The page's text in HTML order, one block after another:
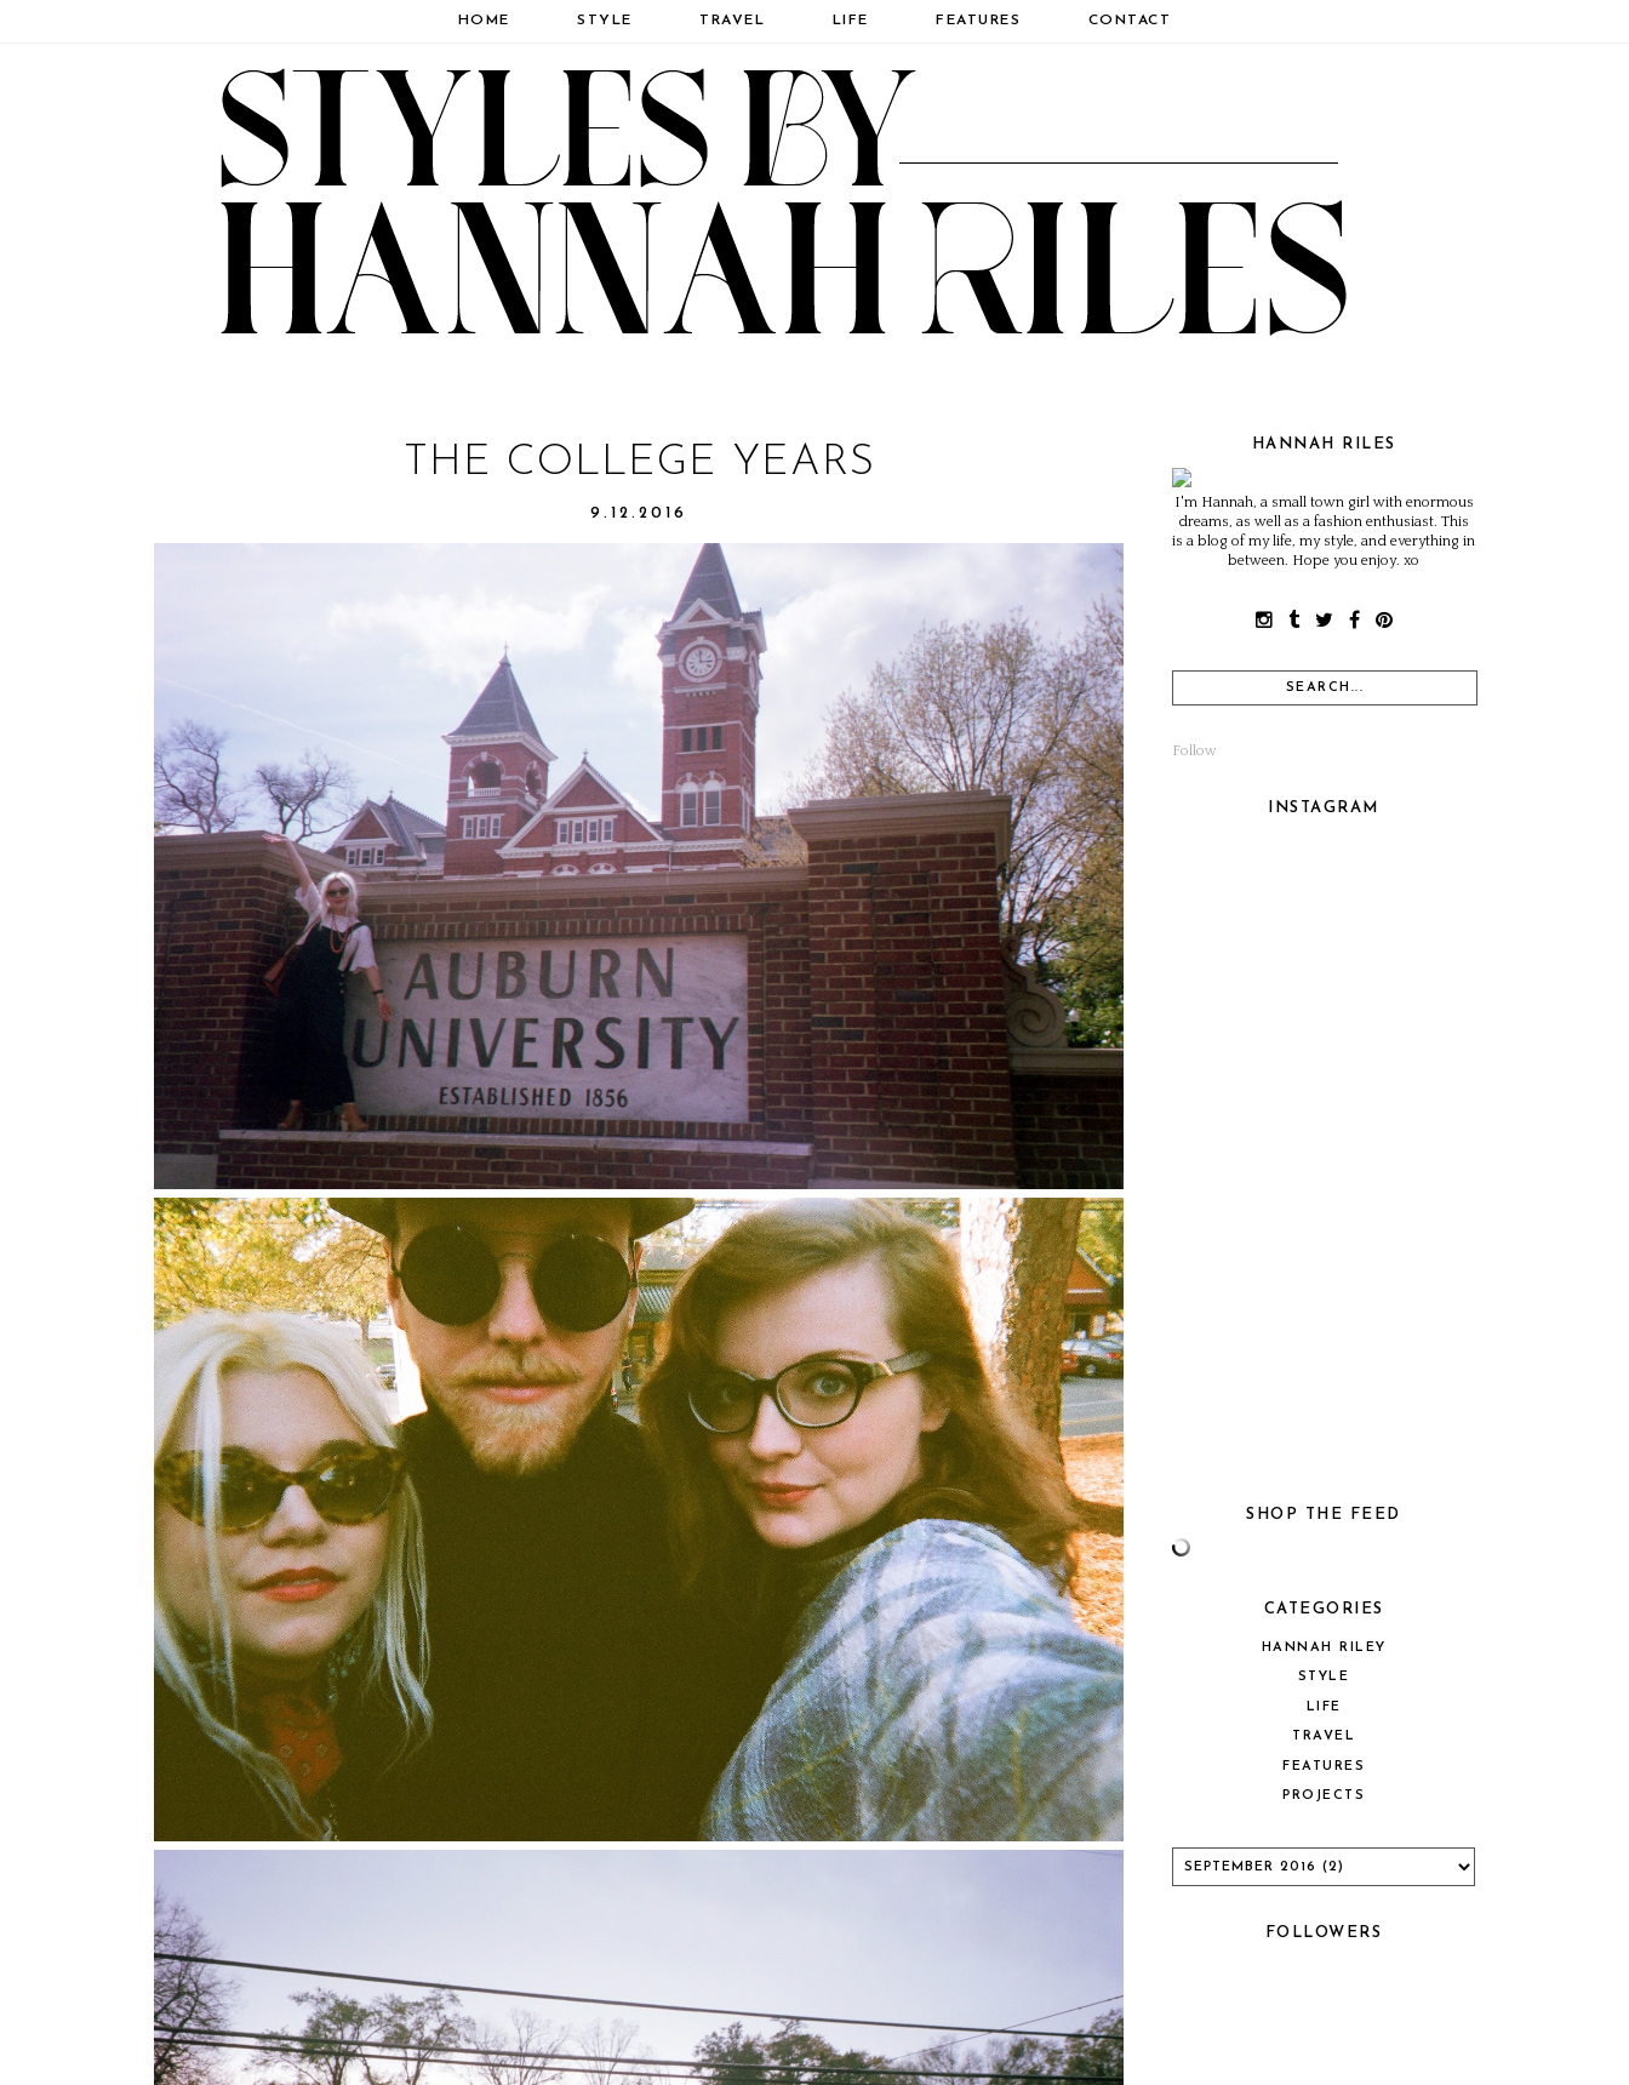
HOME STYLE TRAVEL LIFE FEATURES CONTACT
THE COLLEGE YEARS
9.12.2016
HANNAH RILES
I'm Hannah, a small town girl with enormous
dreams, as well as a fashion enthusiast. This
is a blog of my life, my style, and everything in
between. Hope you enjoy. xo
Follow
INSTAGRAM
SHOP THE FEED
CATEGORIES
HANNAH RILEY
STYLE
LIFE
TRAVEL
FEATURES
PROJECTS
FOLLOWERS